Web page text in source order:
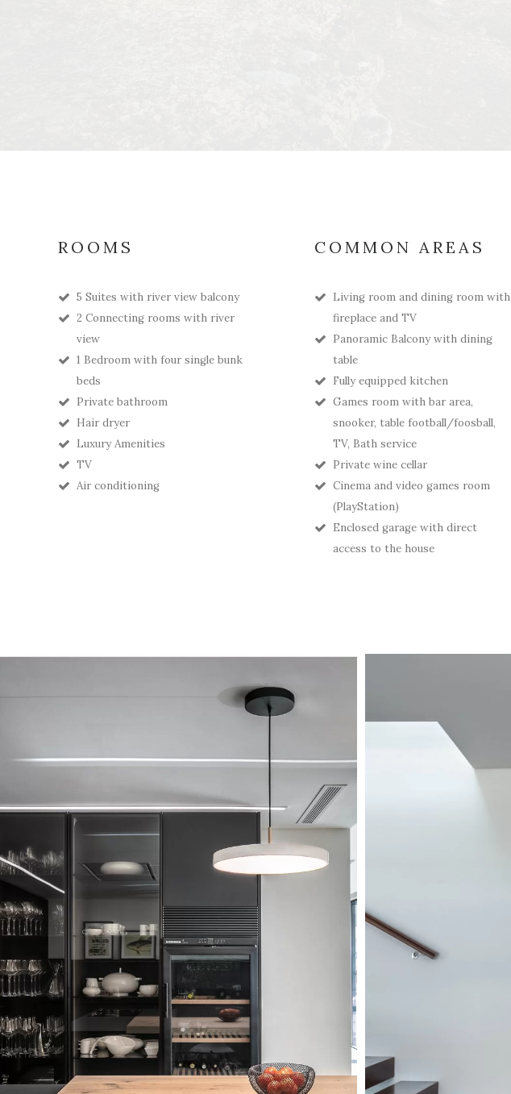
ROOMS
5 Suites with river view balcony
2 Connecting rooms with river
view
1 Bedroom with four single bunk
beds
Private bathroom
Hair dryer
Luxury Amenities
TV
Air conditioning
COMMON AREAS
Living room and dining room with
fireplace and TV
Panoramic Balcony with dining
table
Fully equipped kitchen
Games room with bar area,
snooker, table football/foosball,
TV, Bath service
Private wine cellar
Cinema and video games room
(PlayStation)
Enclosed garage with direct
access to the house